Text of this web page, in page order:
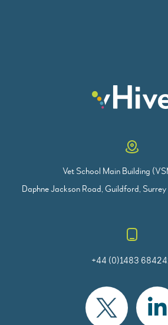
Vet School Main Building
Daphne Jackson Road, Guildford,
+44 (0)1483